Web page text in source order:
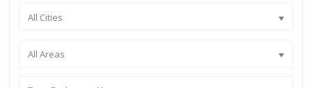
All Cities
All Areas